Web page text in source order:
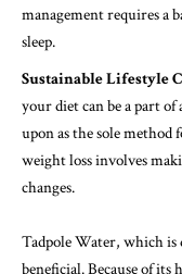
management requires a
sleep.
Sustainable Lifestyle
your diet can be a part
upon as the sole
weight loss involves
changes.
Tadpole Water, which is
beneficial. Because of